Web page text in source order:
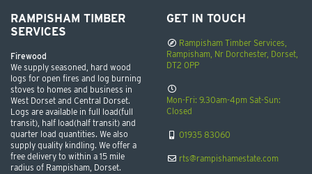
RAMPISHAM TIMBER
SERVICES
Firewood
We supply seasoned, hard wood
logs for open fires and log burning
stoves to homes and business in
West Dorset and Central Dorset.
Logs are available in full load(full
transit), half load(half transit) and
quarter load quantities. We also
supply quality kindling. We offer a
free delivery to within a 15 mile
radius of Rampisham, Dorset.
GET IN TOUCH
Rampisham Timber Services,
Rampisham, Nr Dorchester, Dorset,
DT2 0PP
Mon-Fri: 9.30am-4pm Sat-Sun:
Closed
01935 83060
rts@rampishamestate.com